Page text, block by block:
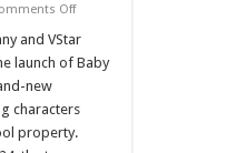
Offon
Shark’s
Broadwave
February
and VStar
launch of Baby
new
characters
property.